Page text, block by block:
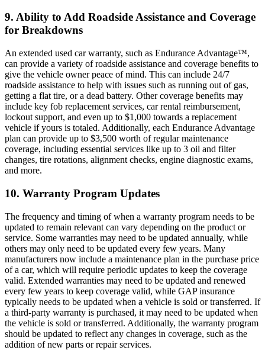
9. Ability to Add Roadside Assistance and Coverage
for Breakdowns
An extended used car warranty, such as Endurance Advantage™,
can provide a variety of roadside assistance and coverage benefits to
give the vehicle owner peace of mind. This can include 24/7
roadside assistance to help with issues such as running out of gas,
getting a flat tire, or a dead battery. Other coverage benefits may
include key fob replacement services, car rental reimbursement,
lockout support, and even up to $1,000 towards a replacement
vehicle if yours is totaled. Additionally, each Endurance Advantage
plan can provide up to $3,500 worth of regular maintenance
coverage, including essential services like up to 3 oil and filter
changes, tire rotations, alignment checks, engine diagnostic exams,
and more.
10. Warranty Program Updates
The frequency and timing of when a warranty program needs to be
updated to remain relevant can vary depending on the product or
service. Some warranties may need to be updated annually, while
others may only need to be updated every few years. Many
manufacturers now include a maintenance plan in the purchase price
of a car, which will require periodic updates to keep the coverage
valid. Extended warranties may need to be updated and renewed
every few years to keep coverage valid, while GAP insurance
typically needs to be updated when a vehicle is sold or transferred. If
a third-party warranty is purchased, it may need to be updated when
the vehicle is sold or transferred. Additionally, the warranty program
should be updated to reflect any changes in coverage, such as the
addition of new parts or repair services.